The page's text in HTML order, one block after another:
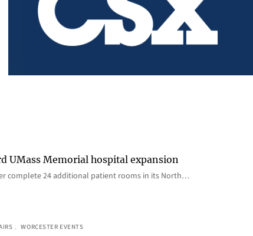
UMass Memorial hospital expansion
complete 24 additional patient rooms in its North…
, WORCESTER EVENTS